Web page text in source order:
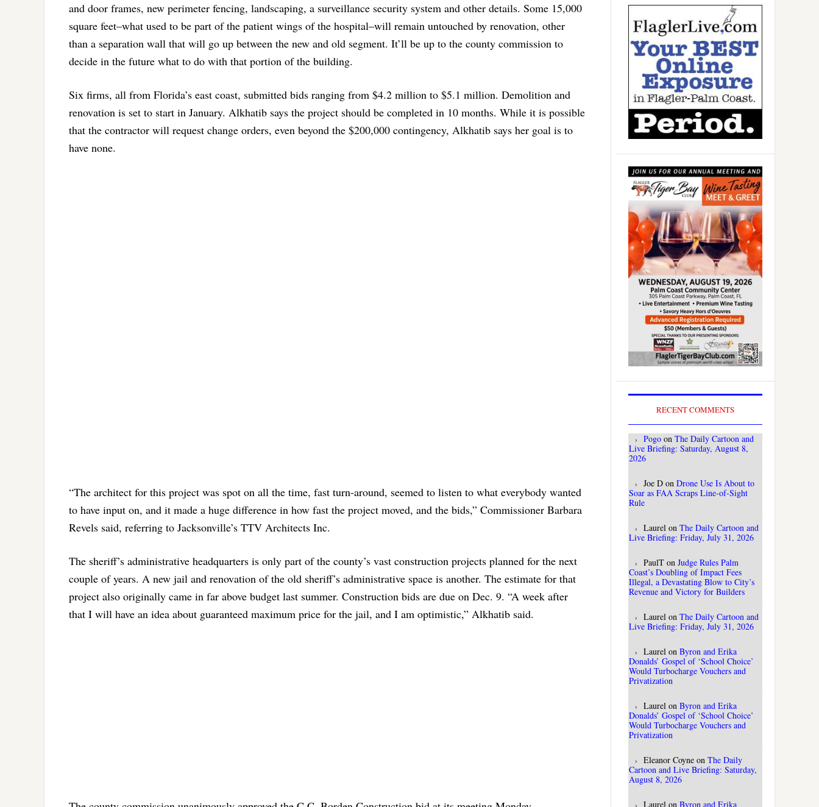
and door frames, new perimeter fencing, landscaping, a surveillance security system and other details. Some 15,000
square feet–what used to be part of the patient wings of the hospital–will remain untouched by renovation, other
than a separation wall that will go up between the new and old segment. It’ll be up to the county commission to
decide in the future what to do with that portion of the building.
Six firms, all from Florida’s east coast, submitted bids ranging from $4.2 million to $5.1 million. Demolition and
renovation is set to start in January. Alkhatib says the project should be completed in 10 months. While it is possible
that the contractor will request change orders, even beyond the $200,000 contingency, Alkhatib says her goal is to
have none.
“The architect for this project was spot on all the time, fast turn-around, seemed to listen to what everybody wanted
to have input on, and it made a huge difference in how fast the project moved, and the bids,” Commissioner Barbara
Revels said, referring to Jacksonville’s TTV Architects Inc.
The sheriff’s administrative headquarters is only part of the county’s vast construction projects planned for the next
couple of years. A new jail and renovation of the old sheriff’s administrative space is another. The estimate for that
project also originally came in far above budget last summer. Construction bids are due on Dec. 9. “A week after
that I will have an idea about guaranteed maximum price for the jail, and I am optimistic,” Alkhatib said.
RECENT COMMENTS
Pogo on The Daily Cartoon and
Live Briefing: Saturday, August 8,
2026
Joe D on Drone Use Is About to
Soar as FAA Scraps Line-of-Sight
Rule
Laurel on The Daily Cartoon and
Live Briefing: Friday, July 31, 2026
PaulT on Judge Rules Palm
Coast’s Doubling of Impact Fees
Illegal, a Devastating Blow to City’s
Revenue and Victory for Builders
Laurel on The Daily Cartoon and
Live Briefing: Friday, July 31, 2026
Laurel on Byron and Erika
Donalds’ Gospel of ‘School Choice’
Would Turbocharge Vouchers and
Privatization
Laurel on Byron and Erika
Donalds’ Gospel of ‘School Choice’
Would Turbocharge Vouchers and
Privatization
Eleanor Coyne on The Daily
Cartoon and Live Briefing: Saturday,
August 8, 2026
Laurel on Byron and Erika